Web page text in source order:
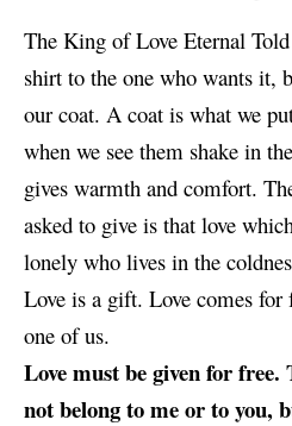
The King of Love Eternal
shirt to the one who wants
our coat. A coat is what we
when we see them shake in
gives warmth and comfort.
asked to give is that love
lonely who lives in the
Love is a gift. Love comes for
one of us.
Love must be given for
not belong to me or to you,